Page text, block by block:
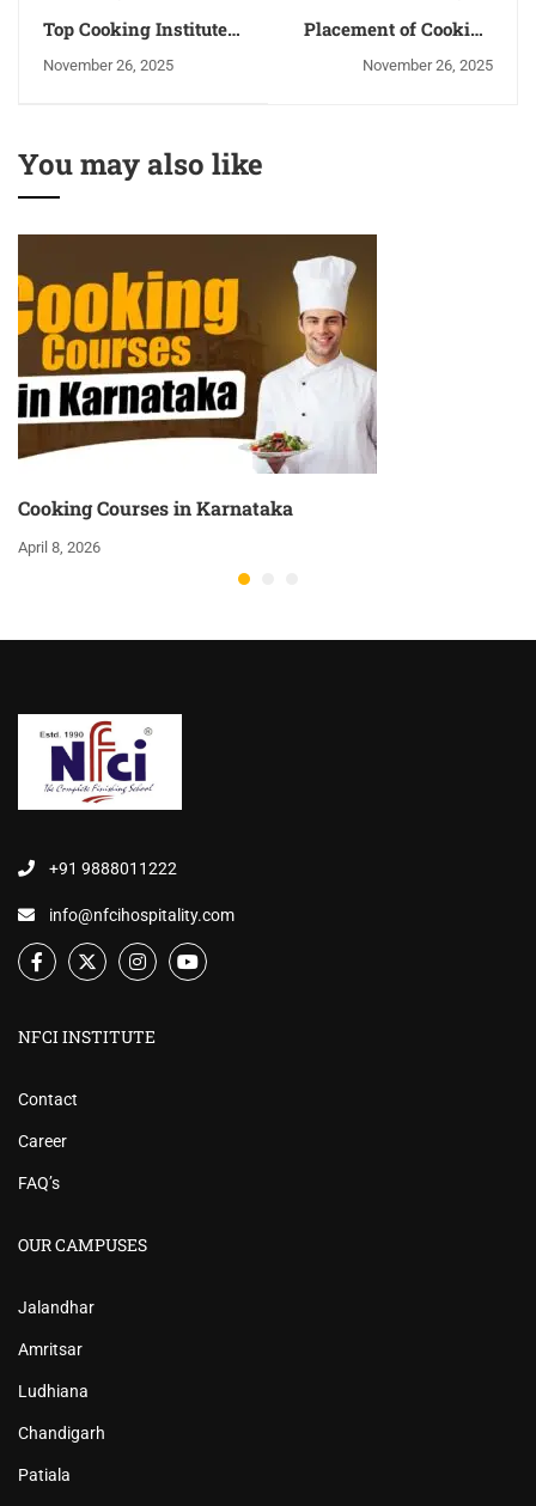
Top Cooking Institute
November 26, 2025
Placement of Cooking
Kangra
November 26, 2025
You may also like
Cooking Courses in Karnataka
April 8, 2026
+91 9888011222
info@nfcihospitality.com
NFCI INSTITUTE
Contact
Career
FAQ’s
OUR CAMPUSES
Jalandhar
Amritsar
Ludhiana
Chandigarh
Patiala